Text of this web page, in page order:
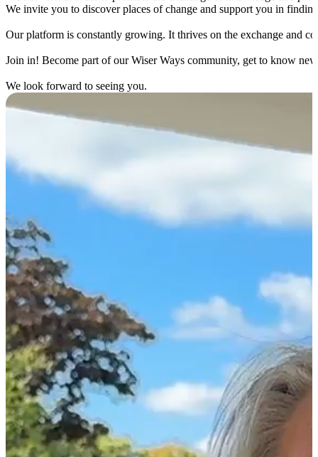
We invite you to discover places of change and support you in
Our platform is constantly growing. It thrives on the exchange and
Join in! Become part of our Wiser Ways community, get to know
We look forward to seeing you.